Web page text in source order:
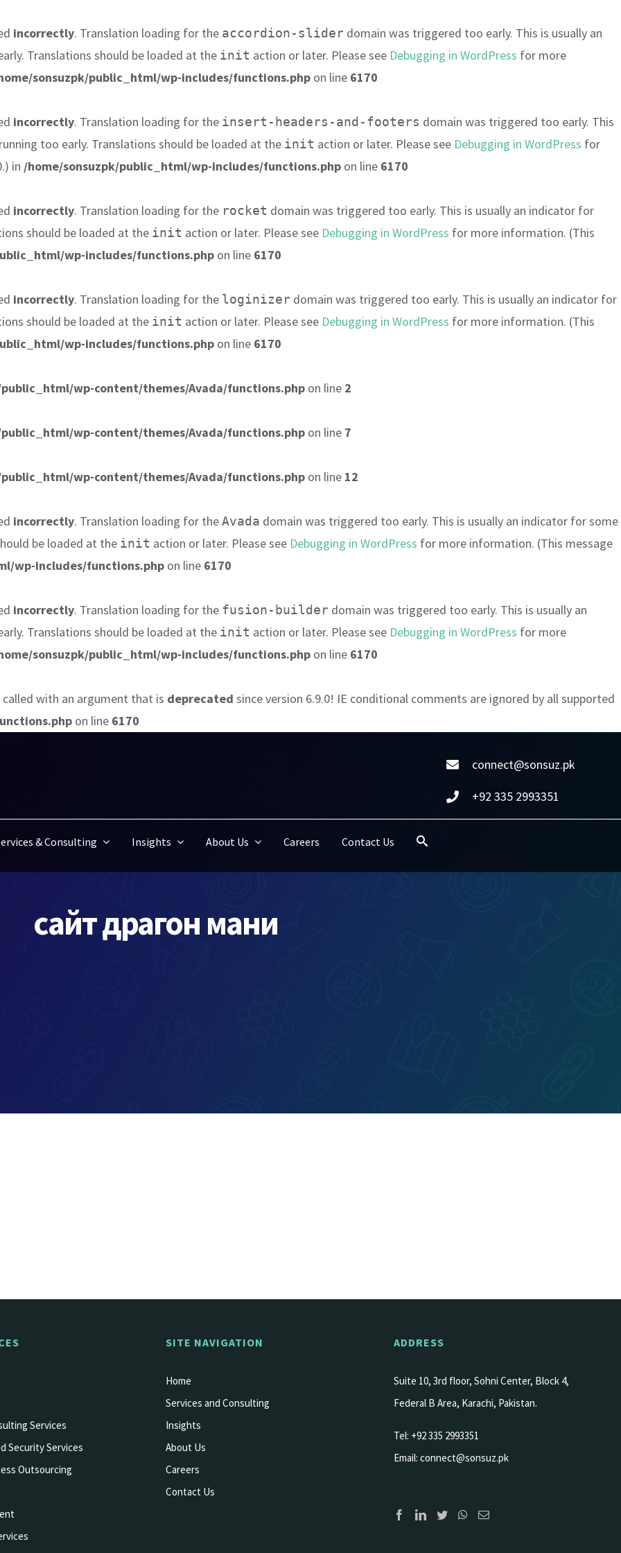
incorrectly. Translation loading for the accordion-slider domain was triggered too early. This is usually an
Translations should be loaded at the init action or later. Please see Debugging in WordPress for more
sonsuzpk/public_html/wp-includes/functions.php on line 6170
incorrectly. Translation loading for the insert-headers-and-footers domain was triggered too early. This
too early. Translations should be loaded at the init action or later. Please see Debugging in WordPress for
in /home/sonsuzpk/public_html/wp-includes/functions.php on line 6170
incorrectly. Translation loading for the rocket domain was triggered too early. This is usually an indicator for
should be loaded at the init action or later. Please see Debugging in WordPress for more information. (This
wp-includes/functions.php on line 6170
incorrectly. Translation loading for the loginizer domain was triggered too early. This is usually an indicator for
should be loaded at the init action or later. Please see Debugging in WordPress for more information. (This
wp-includes/functions.php on line 6170
wp-content/themes/Avada/functions.php on line 2
wp-content/themes/Avada/functions.php on line 7
wp-content/themes/Avada/functions.php on line 12
incorrectly. Translation loading for theAvada domain was triggered too early. This is usually an indicator for some
be loaded at the init action or later. Please see Debugging in WordPress for more information. (This message
wp-includes/functions.php on line 6170
incorrectly. Translation loading for the fusion-builder domain was triggered too early. This is usually an
Translations should be loaded at the init action or later. Please see Debugging in WordPress for more
sonsuzpk/public_html/wp-includes/functions.php on line 6170
with an argument that is deprecated since version 6.9.0! IE conditional comments are ignored by all supported
on line 6170
& Consulting Insights About Us Careers Contact Us
connect@sonsuz.pk
+92 335 2993351
сайт драгон мани
Services
Security Services
Outsourcing
SITE NAVIGATION
Home
Services and Consulting
Insights
About Us
Careers
Contact Us
ADDRESS
Suite 10, 3rd floor, Sohni Center, Block 4,
Federal B Area, Karachi, Pakistan.
Tel: +92 335 2993351
Email: connect@sonsuz.pk